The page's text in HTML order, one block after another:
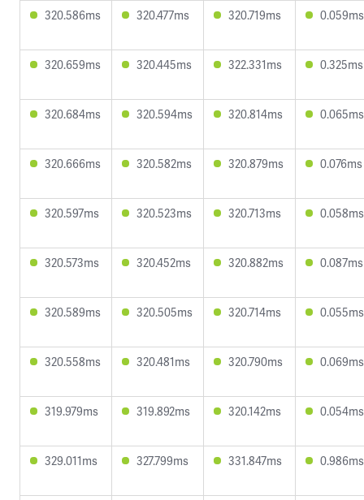
320.586ms 320.477ms 320.719ms 0.059ms
320.659ms 320.445ms 322.331ms 0.325ms
320.684ms 320.594ms 320.814ms 0.065ms
320.666ms 320.582ms 320.879ms 0.076ms
320.597ms 320.523ms 320.713ms 0.058ms
320.573ms 320.452ms 320.882ms 0.087ms
320.589ms 320.505ms 320.714ms 0.055ms
320.558ms 320.481ms 320.790ms 0.069ms
319.979ms 319.892ms 320.142ms 0.054ms
329.011ms 327.799ms 331.847ms 0.986ms